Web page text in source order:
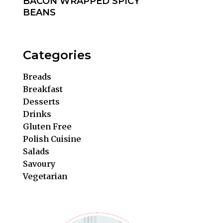
BEANS
Categories
Breads
Breakfast
Desserts
Drinks
Gluten Free
Polish Cuisine
Salads
Savoury
Vegetarian